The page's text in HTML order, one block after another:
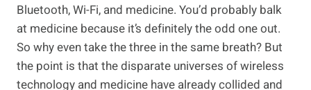
Bluetooth, Wi-Fi, and medicine. You’d probably balk
at medicine because it’s definitely the odd one out.
So why even take the three in the same breath? But
the point is that the disparate universes of wireless
technology and medicine have already collided and